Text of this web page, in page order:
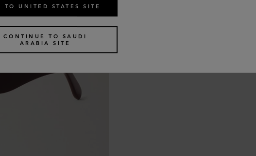
TO UNITED STATES SITE
CONTINUE TO SAUDI
ARABIA SITE